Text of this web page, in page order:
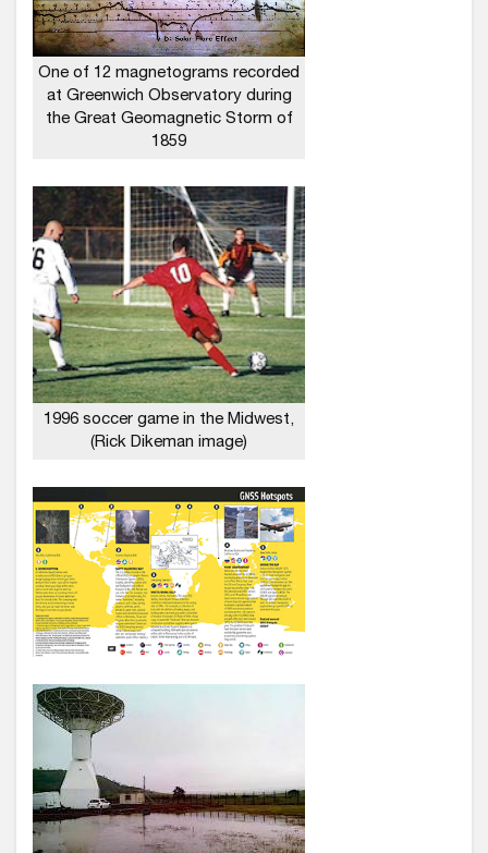
One of 12 magnetograms recorded
at Greenwich Observatory during
the Great Geomagnetic Storm of
1859
1996 soccer game in the Midwest,
(Rick Dikeman image)